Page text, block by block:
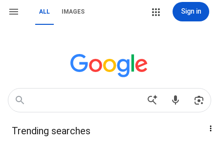
ALL IMAGES Sign in
Trending searches